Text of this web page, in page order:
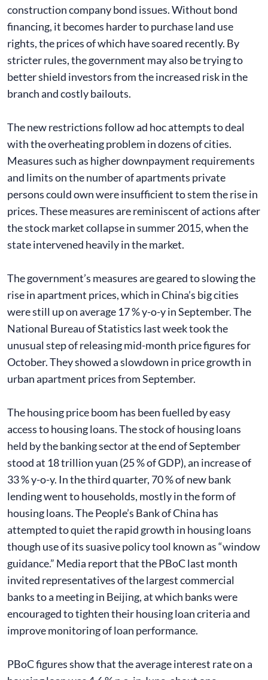
construction company bond issues. Without bond
financing, it becomes harder to purchase land use
rights, the prices of which have soared recently. By
stricter rules, the government may also be trying to
better shield investors from the increased risk in the
branch and costly bailouts.
The new restrictions follow ad hoc attempts to deal
with the overheating problem in dozens of cities.
Measures such as higher downpayment requirements
and limits on the number of apartments private
persons could own were insufficient to stem the rise in
prices. These measures are reminiscent of actions after
the stock market collapse in summer 2015, when the
state intervened heavily in the market.
The government’s measures are geared to slowing the
rise in apartment prices, which in China’s big cities
were still up on average 17 % y-o-y in September. The
National Bureau of Statistics last week took the
unusual step of releasing mid-month price figures for
October. They showed a slowdown in price growth in
urban apartment prices from September.
The housing price boom has been fuelled by easy
access to housing loans. The stock of housing loans
held by the banking sector at the end of September
stood at 18 trillion yuan (25 % of GDP), an increase of
33 % y-o-y. In the third quarter, 70 % of new bank
lending went to households, mostly in the form of
housing loans. The People’s Bank of China has
attempted to quiet the rapid growth in housing loans
though use of its suasive policy tool known as “window
guidance.” Media report that the PBoC last month
invited representatives of the largest commercial
banks to a meeting in Beijing, at which banks were
encouraged to tighten their housing loan criteria and
improve monitoring of loan performance.
PBoC figures show that the average interest rate on a